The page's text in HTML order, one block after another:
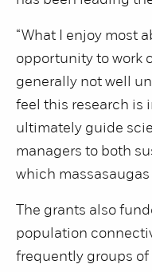
“What I enjoy most
opportunity to work
generally not well
feel this research is
ultimately guide
managers to both
which massasaugas
The grants also
population
frequently groups of